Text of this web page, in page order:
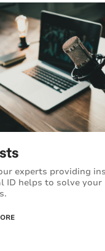
experts providing
ID helps to solve your